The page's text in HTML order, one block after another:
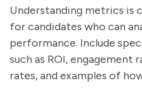
Understanding metrics is
for candidates who can
performance. Include
such as ROI, engagement
rates, and examples of